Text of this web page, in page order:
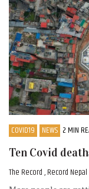
COVID19 NEWS 2 MIN
Ten Covid
The Record , Record Nepal